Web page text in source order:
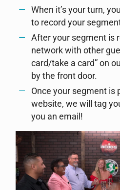
When it’s your turn,
to record your
After your segment is
network with other
card/take a card” on
by the front door.
Once your segment is
website, we will tag
you an email!